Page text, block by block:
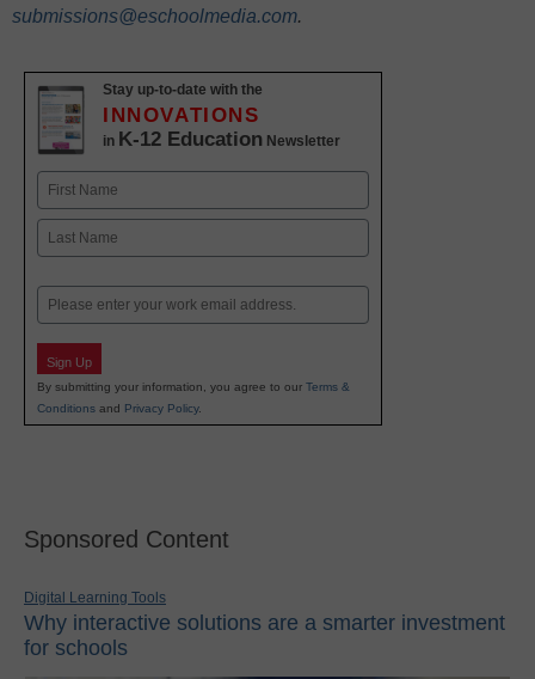
submissions@eschoolmedia.com.
Stay up-to-date with the
INNOVATIONS
in K-12 Education Newsletter
Name
First
Email
Sign Up
By submitting your information, you agree to our Terms &
Conditions and Privacy Policy.
Sponsored Content
Digital Learning Tools
Why interactive solutions are a smarter investment
for schools